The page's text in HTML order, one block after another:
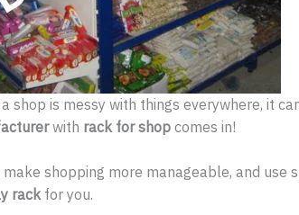
shop is messy with things everywhere, it
with rack for shop comes in!
shopping more manageable, and use
rackfor you.